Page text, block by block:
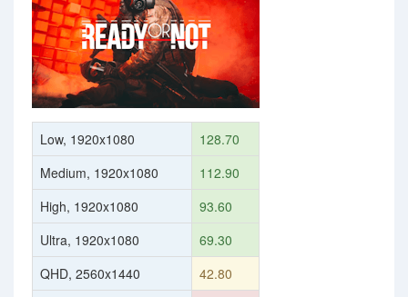
Low, 1920x1080
128.70
Medium, 1920x1080
112.90
High, 1920x1080
93.60
Ultra, 1920x1080
69.30
QHD, 2560x1440
42.80